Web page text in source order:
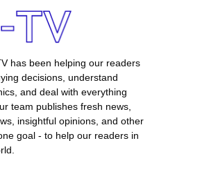
has been helping our readers
decisions, understand
and deal with everything
team publishes fresh news,
insightful opinions, and other
goal - to help our readers in